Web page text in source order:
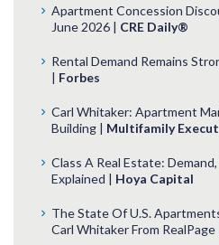
Apartment Concession
June 2026 | CRE Daily®
Rental Demand Remains
| Forbes
Carl Whitaker: Apartment
Building | Multifamily
Class A Real Estate:
Explained | Hoya Capital
The State Of U.S.
Carl Whitaker From RealPage